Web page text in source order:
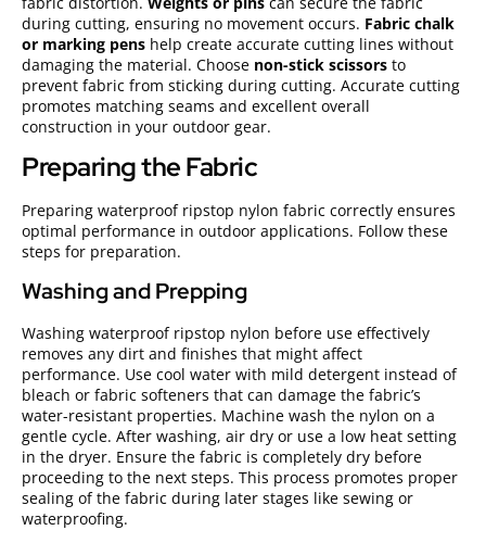
during cutting, ensuring no movement occurs. Fabric chalk
or marking pens help create accurate cutting lines without
damaging the material. Choose non-stick scissors to
prevent fabric from sticking during cutting. Accurate cutting
promotes matching seams and excellent overall
construction in your outdoor gear.
Preparing the Fabric
Preparing waterproof ripstop nylon fabric correctly ensures
optimal performance in outdoor applications. Follow these
steps for preparation.
Washing and Prepping
Washing waterproof ripstop nylon before use effectively
removes any dirt and finishes that might affect
performance. Use cool water with mild detergent instead of
bleach or fabric softeners that can damage the fabric’s
water-resistant properties. Machine wash the nylon on a
gentle cycle. After washing, air dry or use a low heat setting
in the dryer. Ensure the fabric is completely dry before
proceeding to the next steps. This process promotes proper
sealing of the fabric during later stages like sewing or
waterproofing.